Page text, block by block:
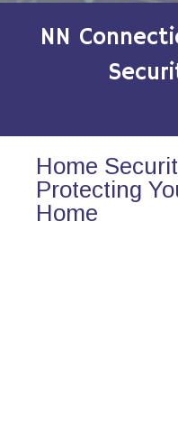
NN
Home
Protecting
Home